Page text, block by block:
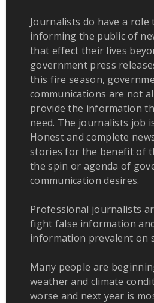
Journalists do have a role
informing the public of
that effect their lives
government press
this fire season,
communications are not
provide the information
need. The journalists job
Honest and complete
stories for the benefit of
the spin or agenda of
communication desires.
Professional journalists
fight false information
information prevalent on
Many people are
weather and climate
worse and next year is